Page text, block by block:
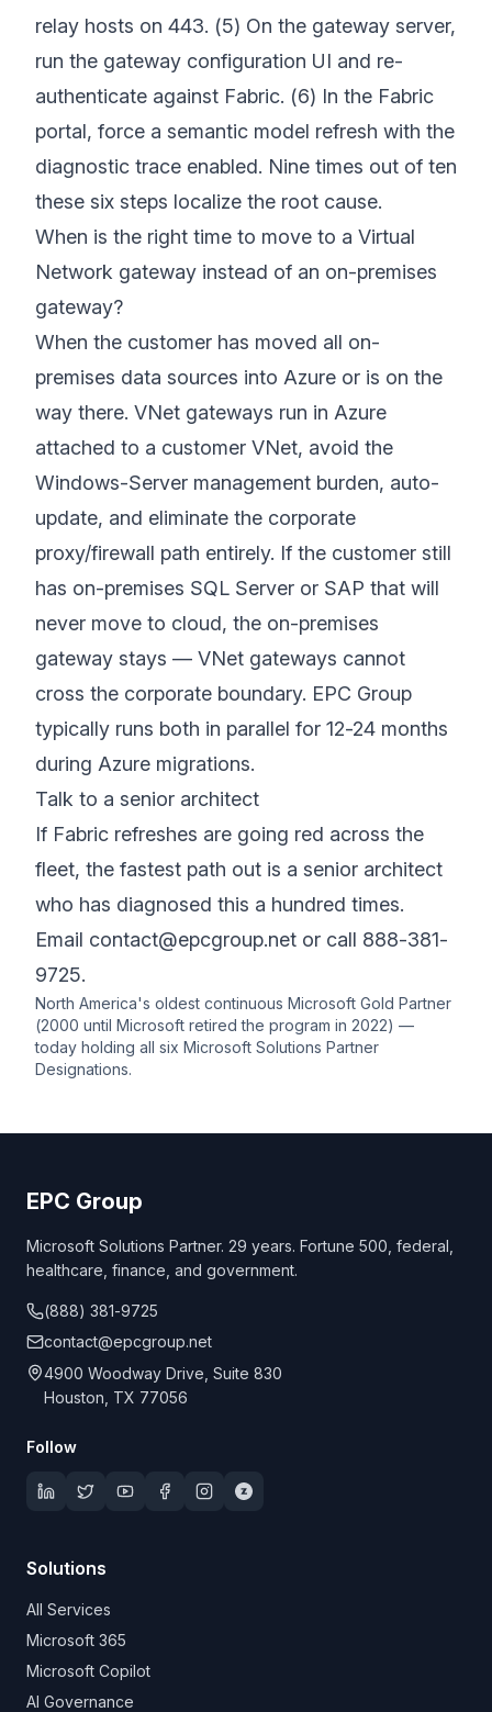
relay hosts on 443. (5) On the gateway server,
run the gateway configuration UI and re-
authenticate against Fabric. (6) In the Fabric
portal, force a semantic model refresh with the
diagnostic trace enabled. Nine times out of ten
these six steps localize the root cause.
When is the right time to move to a Virtual
Network gateway instead of an on-premises
gateway?
When the customer has moved all on-
premises data sources into Azure or is on the
way there. VNet gateways run in Azure
attached to a customer VNet, avoid the
Windows-Server management burden, auto-
update, and eliminate the corporate
proxy/firewall path entirely. If the customer still
has on-premises SQL Server or SAP that will
never move to cloud, the on-premises
gateway stays — VNet gateways cannot
cross the corporate boundary. EPC Group
typically runs both in parallel for 12-24 months
during Azure migrations.
Talk to a senior architect
If Fabric refreshes are going red across the
fleet, the fastest path out is a senior architect
who has diagnosed this a hundred times.
Email contact@epcgroup.net or call 888-381-
9725.
North America's oldest continuous Microsoft Gold Partner
(2000 until Microsoft retired the program in 2022) —
today holding all six Microsoft Solutions Partner
Designations.
EPC Group
Microsoft Solutions Partner. 29 years. Fortune 500, federal,
healthcare, finance, and government.
(888) 381-9725
contact@epcgroup.net
4900 Woodway Drive, Suite 830
Houston, TX 77056
Follow
Solutions
All Services
Microsoft 365
Microsoft Copilot
AI Governance